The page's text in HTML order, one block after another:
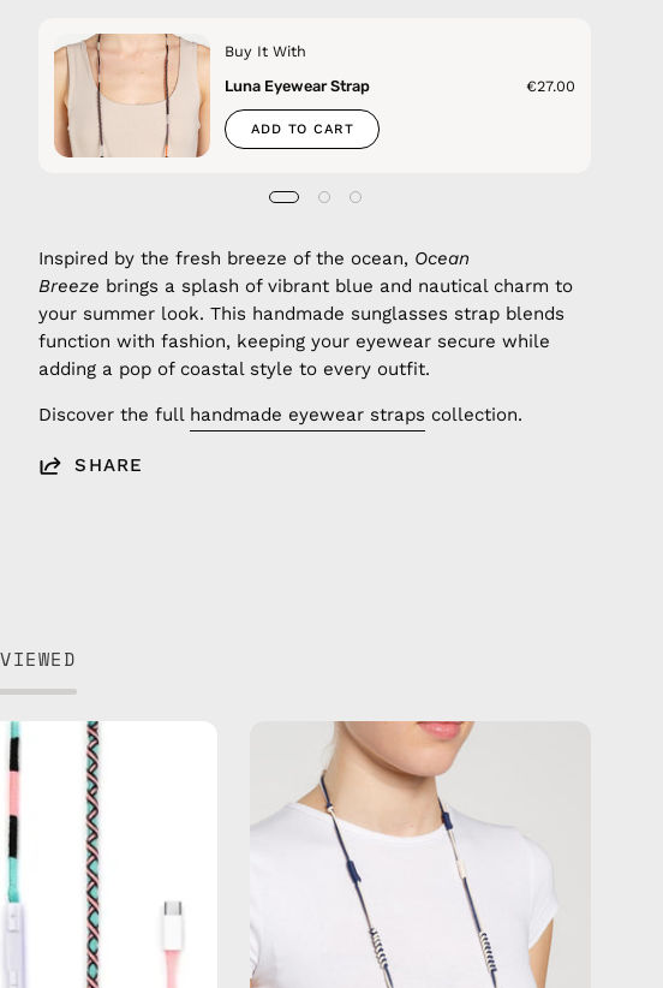
Buy It With
Luna Eyewear Strap
€27.00
ADD TO CART
Inspired by the fresh breeze of the ocean, Ocean
Breeze brings a splash of vibrant blue and nautical charm to
your summer look. This handmade sunglasses strap blends
function with fashion, keeping your eyewear secure while
adding a pop of coastal style to every outfit.
Discover the full handmade eyewear straps collection.
SHARE
Celestia
USB-
EarPods
handmade
Apple
USB-
Sail
Away
Eyewear
Strap
handmade
beaded
eyewear